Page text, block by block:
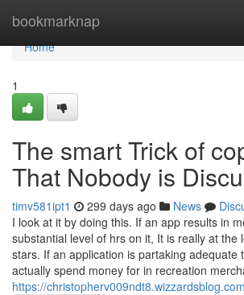
bookmarknap
Home
Home
1
The smart Trick of
That Nobody is
timv581ipt1 299 days ago News
I look at it by doing this. If an app results in
substantial level of hrs on it, It is really at the
stars. If an application is partaking adequate
actually spend money for in recreation
https://